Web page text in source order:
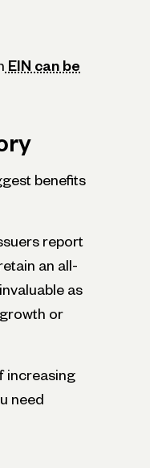
EIN can be
benefits
report
an all-
as
or
increasing
need